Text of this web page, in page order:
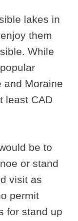
lakes in
them
While
and Moraine
least CAD
be to
or stand
visit as
permit
for stand up